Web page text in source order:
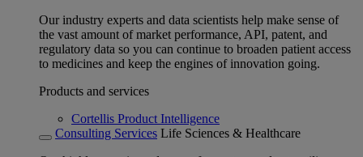
Our industry experts and data scientists help make sense of
the vast amount of market performance, API, patent, and
regulatory data so you can continue to broaden patient access
to medicines and keep the engines of innovation going.
Products and services
Cortellis Product Intelligence
Consulting Services Life Sciences & Healthcare